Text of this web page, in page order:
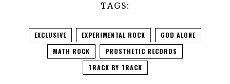
TAGS:
EXCLUSIVE EXPERIMENTAL ROCK
GOD ALONE
MATH ROCK
PROSTHETIC RECORDS
TRACK BY TRACK